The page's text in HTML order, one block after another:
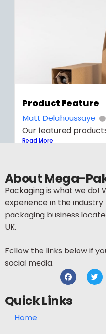
Product Feature
Matt Delahoussaye
Our featured
Read More
About Mega-
Packaging is what we do!
experience in the
packaging business
UK.
Follow the links below if
social media.
Quick Links
Home